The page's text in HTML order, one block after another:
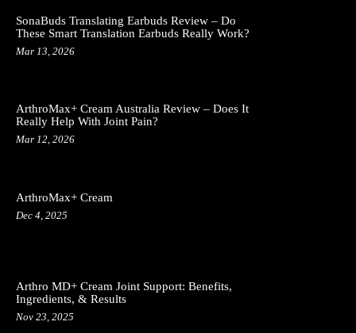
SonaBuds Translating Earbuds Review – Do
These Smart Translation Earbuds Really Work?
Mar 13, 2026
ArthroMax+ Cream Australia Review – Does It
Really Help With Joint Pain?
Mar 12, 2026
ArthroMax+ Cream
Dec 4, 2025
Arthro MD+ Cream Joint Support: Benefits,
Ingredients, & Results
Nov 23, 2025